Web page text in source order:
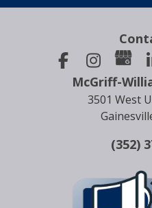
McGriff-
3501 West
(352)